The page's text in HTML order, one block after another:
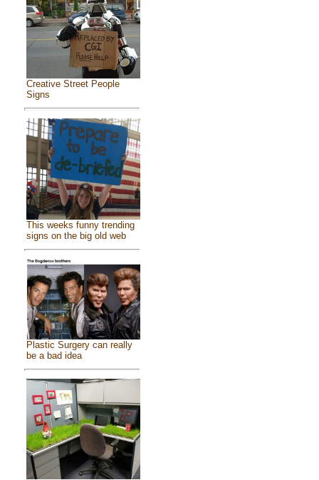
Creative Street People
Signs
This weeks funny trending
signs on the big old web
Plastic Surgery can really
be a bad idea